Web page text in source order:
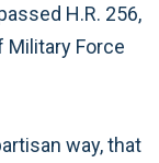
H.R. 256,
Military Force
way, that